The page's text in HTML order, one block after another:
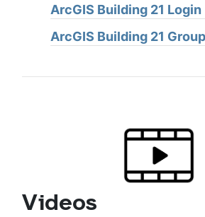
ArcGIS Building 21 Login
ArcGIS Building 21
Videos